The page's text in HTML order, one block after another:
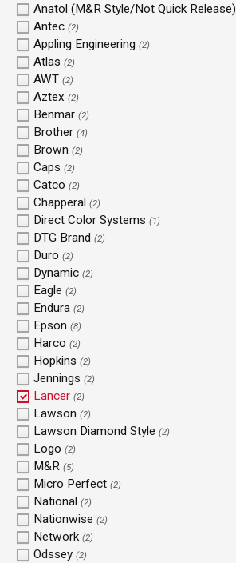
Anatol (M&R Style/Not Quick Release)
Antec (2)
Appling Engineering (2)
Atlas (2)
AWT (2)
Aztex (2)
Benmar (2)
Brother (4)
Brown (2)
Caps (2)
Catco (2)
Chapperal (2)
Direct Color Systems (1)
DTG Brand (2)
Duro (2)
Dynamic (2)
Eagle (2)
Endura (2)
Epson (8)
Harco (2)
Hopkins (2)
Jennings (2)
Lancer (2)
Lawson (2)
Lawson Diamond Style (2)
Logo (2)
M&R (5)
Micro Perfect (2)
National (2)
Nationwise (2)
Network (2)
Odssey (2)